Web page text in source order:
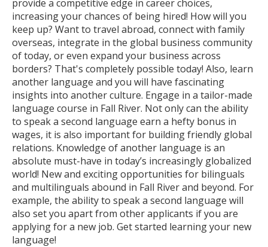
provide a competitive edge in career choices,
increasing your chances of being hired! How will you
keep up? Want to travel abroad, connect with family
overseas, integrate in the global business community
of today, or even expand your business across
borders? That's completely possible today! Also, learn
another language and you will have fascinating
insights into another culture. Engage in a tailor-made
language course in Fall River. Not only can the ability
to speak a second language earn a hefty bonus in
wages, it is also important for building friendly global
relations. Knowledge of another language is an
absolute must-have in today’s increasingly globalized
world! New and exciting opportunities for bilinguals
and multilinguals abound in Fall River and beyond. For
example, the ability to speak a second language will
also set you apart from other applicants if you are
applying for a new job. Get started learning your new
language!